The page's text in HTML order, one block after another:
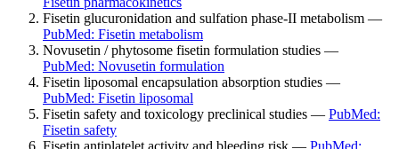
Fisetin glucuronidation and sulfation phase-II metabolism —
PubMed: Fisetin metabolism
Novusetin / phytosome fisetin formulation studies —
PubMed: Novusetin formulation
Fisetin liposomal encapsulation absorption studies —
PubMed: Fisetin liposomal
Fisetin safety and toxicology preclinical studies — PubMed:
Fisetin safety